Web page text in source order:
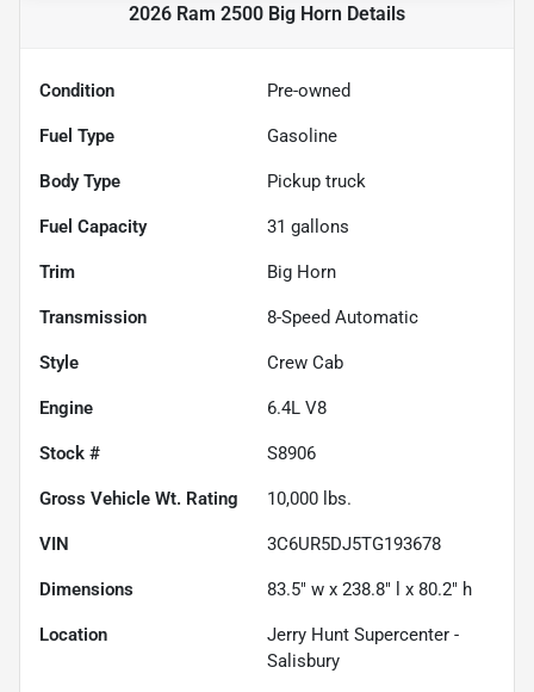
2026 Ram 2500 Big Horn Details
Condition Pre-owned
Fuel Type Gasoline
Body Type Pickup truck
Fuel Capacity 31 gallons
Trim Big Horn
Transmission 8-Speed Automatic
Style Crew Cab
Engine 6.4L V8
Stock # S8906
Gross Vehicle Wt. Rating 10,000 lbs.
VIN 3C6UR5DJ5TG193678
Dimensions 83.5" w x 238.8" l x 80.2" h
Location
Jerry Hunt Supercenter -
Salisbury